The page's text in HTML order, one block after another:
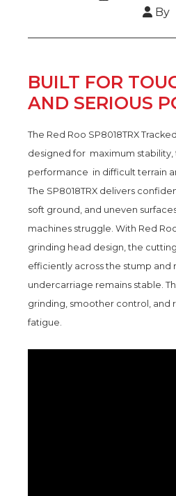
By
BUILT FOR
AND SERIOUS
The Red Roo SP8018TRX
designed for maximum stability,
performance in difficult terrain
The SP8018TRX delivers
soft ground, and uneven
machines struggle. With Red
grinding head design, the
efficiently across the stump and
undercarriage remains stable.
grinding, smoother control, and
fatigue.